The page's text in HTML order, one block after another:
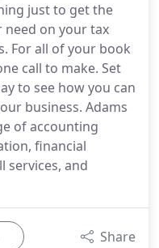
just to get the
need on your tax
For all of your book
call to make. Set
to see how you can
business. Adams
of accounting
financial
services, and
Share